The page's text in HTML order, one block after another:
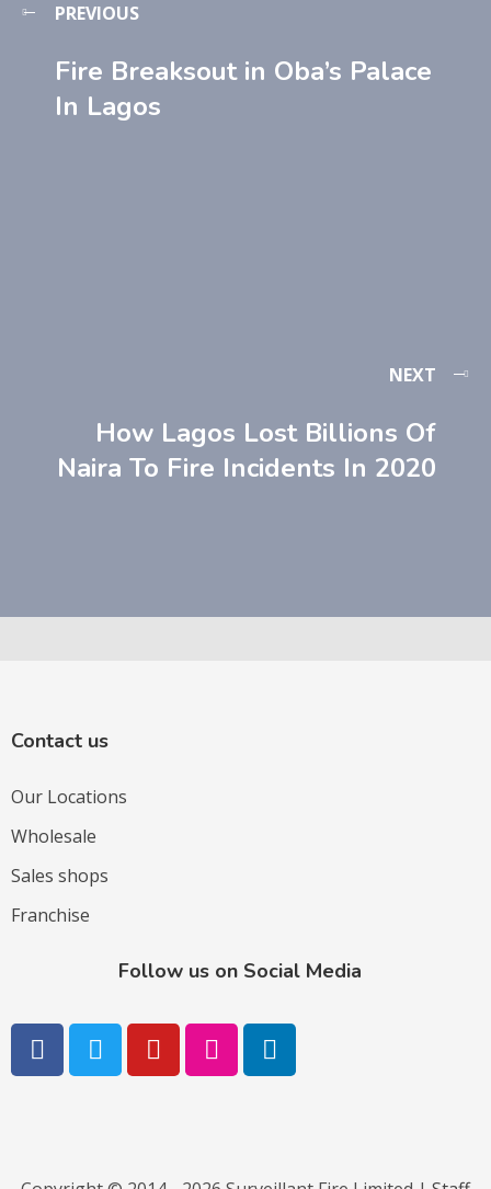
PREVIOUS
Fire Breaksout in Oba’s Palace
In Lagos
NEXT
How Lagos Lost Billions Of
Naira To Fire Incidents In 2020
Contact us
Our Locations
Wholesale
Sales shops
Franchise
Follow us on Social Media